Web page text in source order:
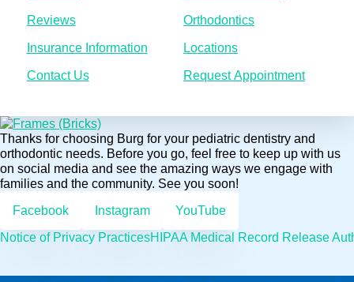
Thanks for choosing Burg for your pediatric dentistry and
orthodontic needs. Before you go, feel free to keep up with us
on social media and see the amazing ways we engage with
families and the community. See you soon!
Facebook
Instagram
YouTube
Notice of Privacy PracticesHIPAA Medical Record Release
Reviews
Insurance Information
Contact Us
Orthodontics
Locations
Request Appointment